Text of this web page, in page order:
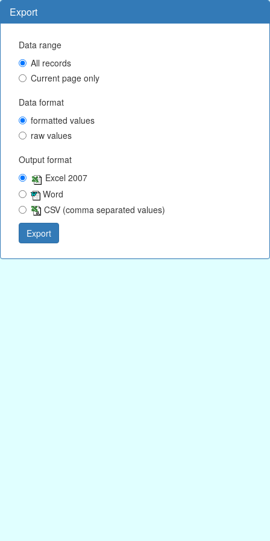
Export
Data range
All records
Current page only
Data format
formatted values
raw values
Output format
Excel 2007
Word
CSV (comma separated values)
Export